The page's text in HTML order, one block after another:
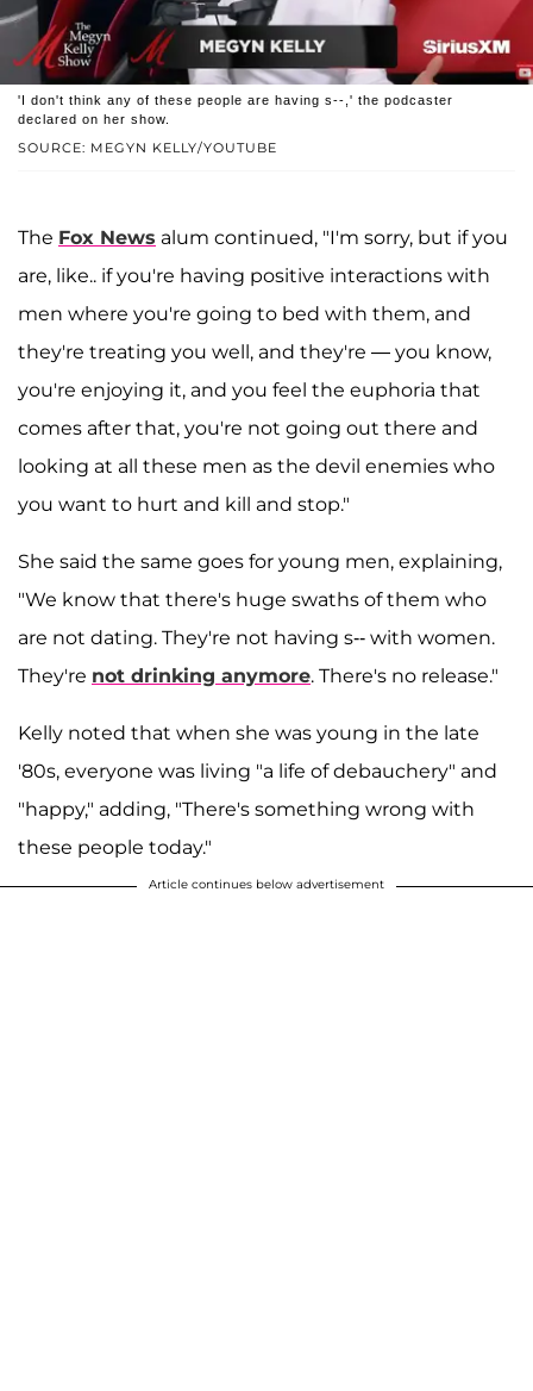
SOURCE: MEGYN KELLY/YOUTUBE
'I don't think any of these people are having s--,' the podcaster
declared on her show.
The Fox News alum continued, "I'm sorry, but if you
are, like.. if you're having positive interactions with
men where you're going to bed with them, and
they're treating you well, and they're — you know,
you're enjoying it, and you feel the euphoria that
comes after that, you're not going out there and
looking at all these men as the devil enemies who
you want to hurt and kill and stop."
She said the same goes for young men, explaining,
"We know that there's huge swaths of them who
are not dating. They're not having s-- with women.
They're not drinking anymore. There's no release."
Kelly noted that when she was young in the late
'80s, everyone was living "a life of debauchery" and
"happy," adding, "There's something wrong with
these people today."
Article continues below advertisement